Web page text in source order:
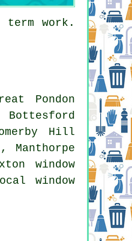
work.
Pondon
Bottesford
Hill
Manthorpe
window
window